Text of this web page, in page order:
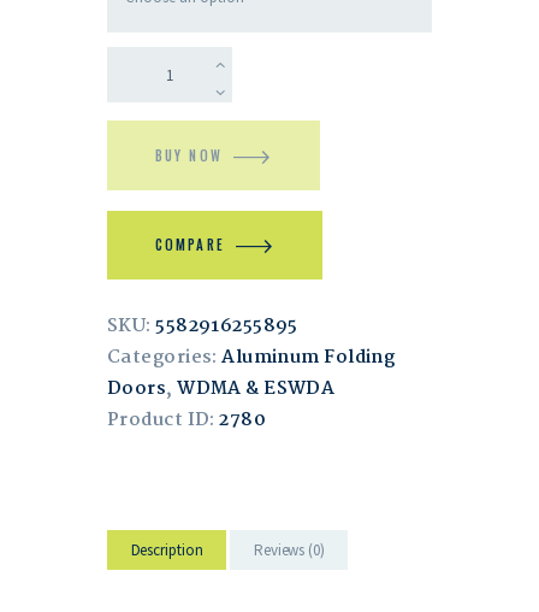
BUY NOW
COMPARE
SKU:5582916255895
Categories:Aluminum Folding
Doors,WDMA & ESWDA
Product ID:2780
Description Reviews (0)